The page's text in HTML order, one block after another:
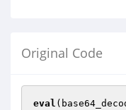
Original Code
eval